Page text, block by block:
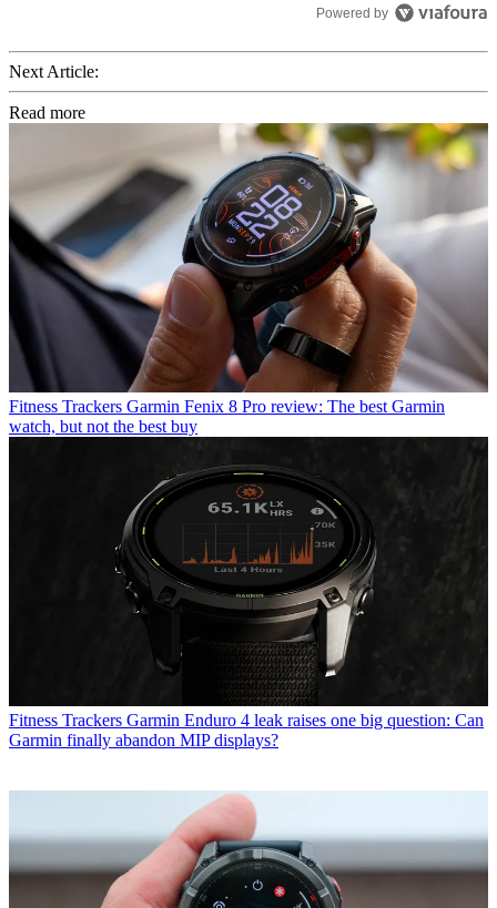
Powered by
Next Article:
Read more
Fitness Trackers Garmin Fenix 8 Pro review: The best Garmin
watch, but not the best buy
Fitness Trackers Garmin Enduro 4 leak raises one big question: Can
Garmin finally abandon MIP displays?